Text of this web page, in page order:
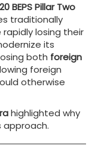
BEPS Pillar Two
traditionally
rapidly losing their
its
both foreign
foreign
otherwise
highlighted why
approach.